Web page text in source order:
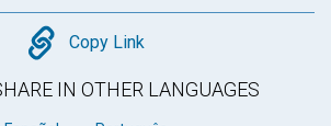
Copy
Copy Link
IN OTHER LANGUAGES